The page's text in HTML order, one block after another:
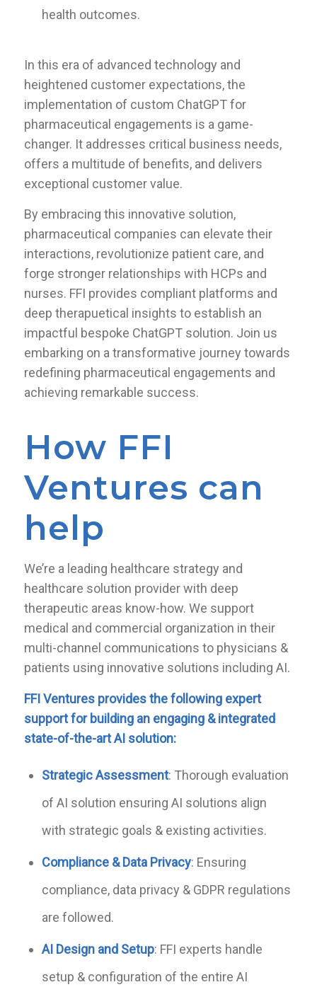
health outcomes.
In this era of advanced technology and
heightened customer expectations, the
implementation of custom ChatGPT for
pharmaceutical engagements is a game-
changer. It addresses critical business needs,
offers a multitude of benefits, and delivers
exceptional customer value.
By embracing this innovative solution,
pharmaceutical companies can elevate their
interactions, revolutionize patient care, and
forge stronger relationships with HCPs and
nurses. FFI provides compliant platforms and
deep therapuetical insights to establish an
impactful bespoke ChatGPT solution. Join us
embarking on a transformative journey towards
redefining pharmaceutical engagements and
achieving remarkable success.
How FFI
Ventures can
help
We’re a leading healthcare strategy and
healthcare solution provider with deep
therapeutic areas know-how. We support
medical and commercial organization in their
multi-channel communications to physicians &
patients using innovative solutions including AI.
FFI Ventures providesthe following expert
support forbuilding an engaging & integrated
state-of-the-art AI solution:
Strategic Assessment: Thorough evaluation
of AI solution ensuring AI solutions align
with strategic goals & existing activities.
Compliance &Data Privacy: Ensuring
compliance, data privacy & GDPR regulations
are followed.
AI Design and Setup: FFI experts handle
setup & configuration of the entire AI